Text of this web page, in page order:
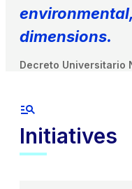
dimensions.
Decreto Universitario
Initiatives